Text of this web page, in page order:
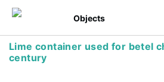
Objects
Lime container used for betel
century